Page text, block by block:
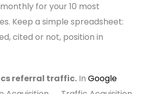
for your 10 most
Keep a simple spreadsheet:
cited or not, position in
referral traffic. InGoogle